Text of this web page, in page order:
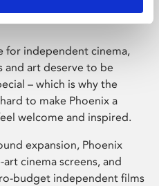
for independent cinema,
and art deserve to be
– which is why the
to make Phoenix a
welcome and inspired.
expansion, Phoenix
cinema screens, and
budget independent films